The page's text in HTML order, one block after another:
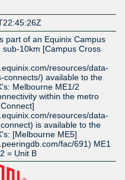
part of an Equinix Campus
sub-10km [Campus Cross
resources/data-
connects/) available to the
Melbourne ME1/2
within the metro
resources/data-
is available to the
[Melbourne ME5]
fac/691) ME1
= Unit B